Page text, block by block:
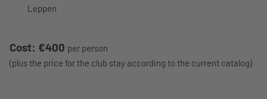
Leppen
Cost: €400 per person
(plus the price for the club stay according to the current catalog)